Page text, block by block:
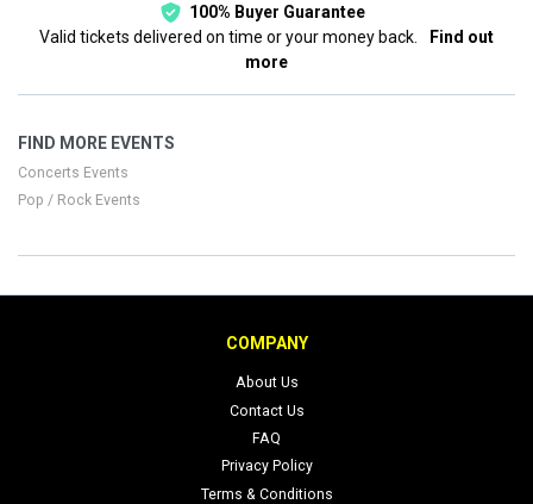
100% Buyer Guarantee
Valid tickets delivered on time or your money back.
Find out
more
FIND MORE EVENTS
Concerts Events
Pop / Rock Events
COMPANY
About Us
Contact Us
FAQ
Privacy Policy
Terms & Conditions